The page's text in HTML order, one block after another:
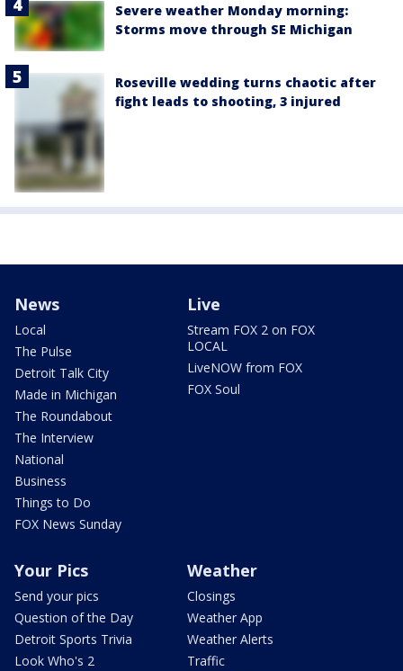
Severe weather Monday morning:
Storms move through SE Michigan
Roseville wedding turns chaotic after
fight leads to shooting, 3 injured
News
Local
The Pulse
Detroit Talk City
Made in Michigan
The Roundabout
The Interview
National
Business
Things to Do
FOX News Sunday
Live
Stream FOX 2 on FOX
LOCAL
LiveNOW from FOX
FOX Soul
Your Pics
Send your pics
Question of the Day
Detroit Sports Trivia
Look Who's 2
Weather
Closings
Weather App
Weather Alerts
Traffic